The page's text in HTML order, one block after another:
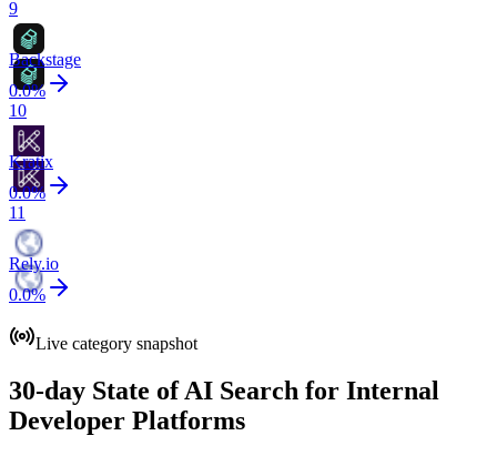
9
Backstage
0.0%
10
Kratix
0.0%
11
Rely.io
0.0%
Live category snapshot
30-day State of AI Search for Internal
Developer Platforms